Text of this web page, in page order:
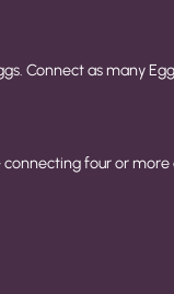
Connect as many
four or